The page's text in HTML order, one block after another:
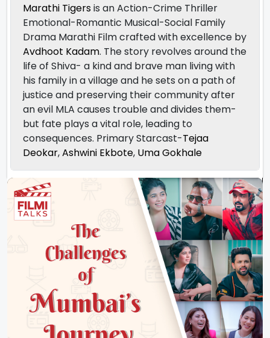
Marathi Tigersis an Action-Crime Thriller
Emotional-Romantic Musical-Social Family
Drama Marathi Film crafted with excellence by
Avdhoot Kadam. The story revolves around the
life of Shiva- a kind and brave man living with
his family in a village and he sets on a path of
justice and preserving their community after
an evil MLA causes trouble and divides them-
but fate plays a vital role, leading to
consequences. Primary Starcast-Tejaa
Deokar,Ashwini Ekbote, Uma Gokhale